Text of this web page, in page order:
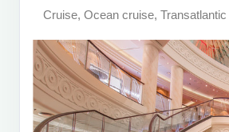
Cruise, Ocean cruise, Transatlantic